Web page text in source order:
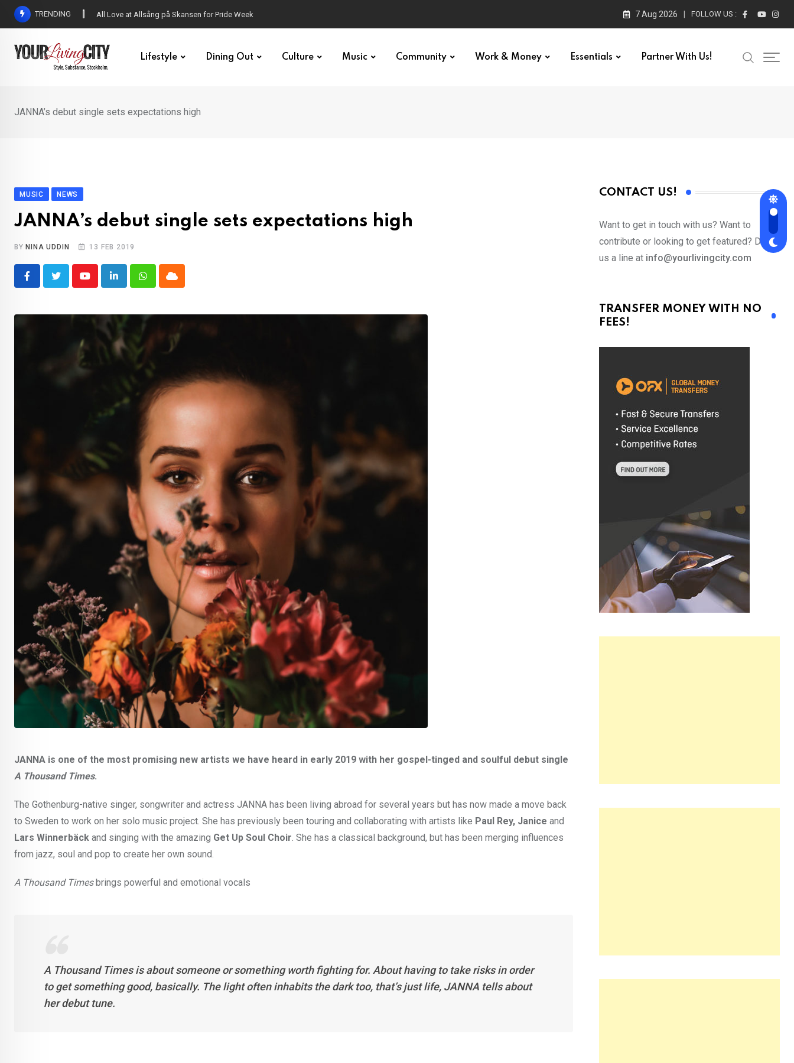
Skip
TRENDING All Love at Allsång på Skansen for Pride Week 7 Aug 2026 FOLLOW US :
Lifestyle Dining Out Culture Music Community Work & Money Essentials Partner With Us!
JANNA’s debut single sets expectations high
MUSIC NEWS
JANNA’s debut single sets expectations high
BY NINA UDDIN 13 FEB 2019
YoutubeLinkedInWhatsappCloud
JANNA is one of the most promising new artists we have heard in early 2019 with her gospel-tinged and soulful debut single
A Thousand Times.
The Gothenburg-native singer, songwriter and actress JANNA has been living abroad for several years but has now made a move back
to Sweden to work on her solo music project. She has previously been touring and collaborating with artists like Paul Rey, Janice and
Lars Winnerbäck and singing with the amazing Get Up Soul Choir. She has a classical background, but has been merging influences
from jazz, soul and pop to create her own sound.
A Thousand Timesbrings powerful and emotional vocals
A Thousand Times is about someone or something worth fighting for. About having to take risks in order
to get something good, basically. The light often inhabits the dark too, that’s just life, JANNA tells about
her debut tune.
CONTACT US!
Want to get in touch with us? Want to
contribute or looking to get featured? Drop
us a line at info@yourlivingcity.com
TRANSFER MONEY WITH NO
FEES!